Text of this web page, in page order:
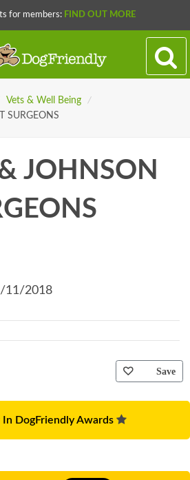
for members: FIND OUT MORE
Vets & Well Being
/
SURGEONS
JOHNSON
11/2018
Save
DogFriendly Awards